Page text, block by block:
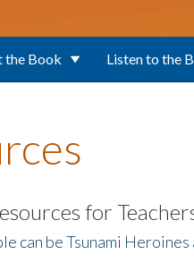
the Book Listen to the
for
can be Tsunami